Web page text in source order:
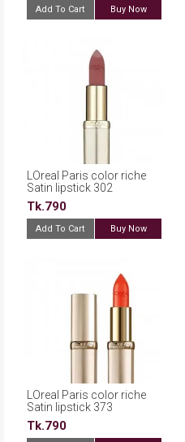
Add To Cart Buy Now
LOreal Paris color riche
Satin lipstick 302
Rosewood
Tk.790
Add To Cart Buy Now
LOreal Paris color riche
Satin lipstick 373
Magnetic Coral
Tk.790